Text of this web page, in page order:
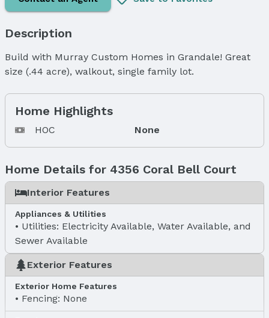
Description
Build with Murray Custom Homes in Grandale! Great
size (.44 acre), walkout, single family lot.
Home Highlights
HOC None
Home Details for 4356 Coral Bell Court
Interior Features
Appliances & Utilities
Utilities: Electricity Available, Water Available, and
Sewer Available
Exterior Features
Exterior Home Features
Fencing: None